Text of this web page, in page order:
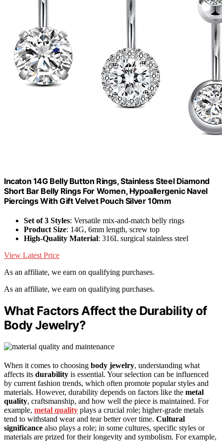
Incaton 14G Belly Button Rings, Stainless Steel Diamond
Short Bar Belly Rings For Women, Hypoallergenic Navel
Piercings With Gift Velvet Pouch Silver 10mm
Set of 3 Styles: Versatile mix-and-match belly rings
Product Size: 14G, 6mm length, screw top
High-Quality Material: 316L surgical stainless steel
View Latest Price
As an affiliate, we earn on qualifying purchases.
As an affiliate, we earn on qualifying purchases.
What Factors Affect the Durability of
Body Jewelry?
When it comes to choosing body jewelry, understanding what
affects its durability is essential. Your selection can be influenced
by current fashion trends, which often promote popular styles and
materials. However, durability depends on factors like the metal
quality, craftsmanship, and how well the piece is maintained. For
example, metal quality plays a crucial role; higher-grade metals
tend to withstand wear and tear better over time. Cultural
significance also plays a role; in some cultures, specific styles or
materials are prized for their longevity and symbolism. For example,